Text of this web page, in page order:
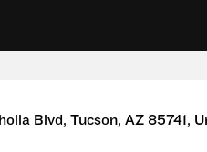
Blvd, Tucson, AZ 85741,